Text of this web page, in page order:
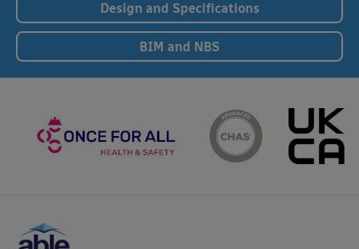
Design and Specifications
BIM and NBS